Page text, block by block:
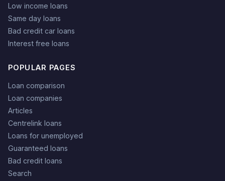
Low income loans
Same day loans
Bad credit car loans
Interest free loans
POPULAR PAGES
Loan comparison
Loan companies
Articles
Centrelink loans
Loans for unemployed
Guaranteed loans
Bad credit loans
Search